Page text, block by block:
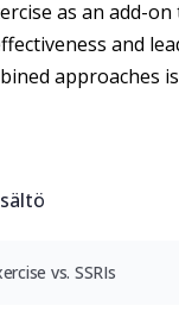
as an add-
and
approaches
vs. SSRIs